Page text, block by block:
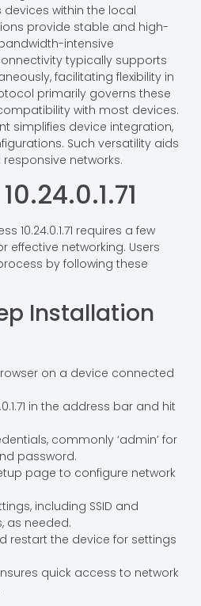
within the local
provide stable and high-
intensive
typically supports
facilitating flexibility in
primarily governs these
with most devices.
simplifies device integration,
Such versatility aids
networks.
10.24.0.1.71 requires a few
effective networking. Users
by following these
Installation
on a device connected
in the address bar and hit
commonly ‘admin’ for
password.
page to configure network
including SSID and
as needed.
restart the device for settings
quick access to network